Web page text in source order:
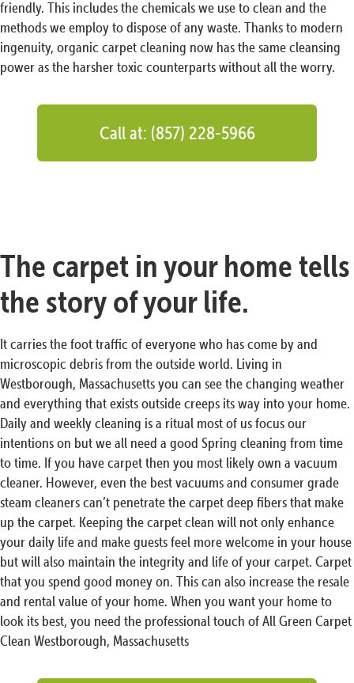
friendly. This includes the chemicals we use to clean and the
methods we employ to dispose of any waste. Thanks to modern
ingenuity, organic carpet cleaning now has the same cleansing
power as the harsher toxic counterparts without all the worry.
Call at: (857) 228-5966
The carpet in your home tells
the story of your life.
It carries the foot traffic of everyone who has come by and
microscopic debris from the outside world. Living in
Westborough, Massachusetts you can see the changing weather
and everything that exists outside creeps its way into your home.
Daily and weekly cleaning is a ritual most of us focus our
intentions on but we all need a good Spring cleaning from time
to time. If you have carpet then you most likely own a vacuum
cleaner. However, even the best vacuums and consumer grade
steam cleaners can’t penetrate the carpet deep fibers that make
up the carpet. Keeping the carpet clean will not only enhance
your daily life and make guests feel more welcome in your house
but will also maintain the integrity and life of your carpet. Carpet
that you spend good money on. This can also increase the resale
and rental value of your home. When you want your home to
look its best, you need the professional touch of All Green Carpet
Clean Westborough, Massachusetts